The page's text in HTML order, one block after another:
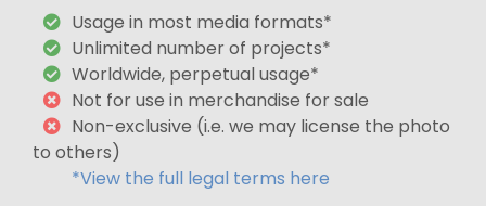
Usage in most media formats*
Unlimited number of projects*
Worldwide, perpetual usage*
Not for use in merchandise for sale
Non-exclusive (i.e. we may license the photo
to others)
*View the full legal terms here